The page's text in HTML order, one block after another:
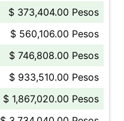
$ 373,404.00 Pesos
$ 560,106.00 Pesos
$ 746,808.00 Pesos
$ 933,510.00 Pesos
$ 1,867,020.00 Pesos